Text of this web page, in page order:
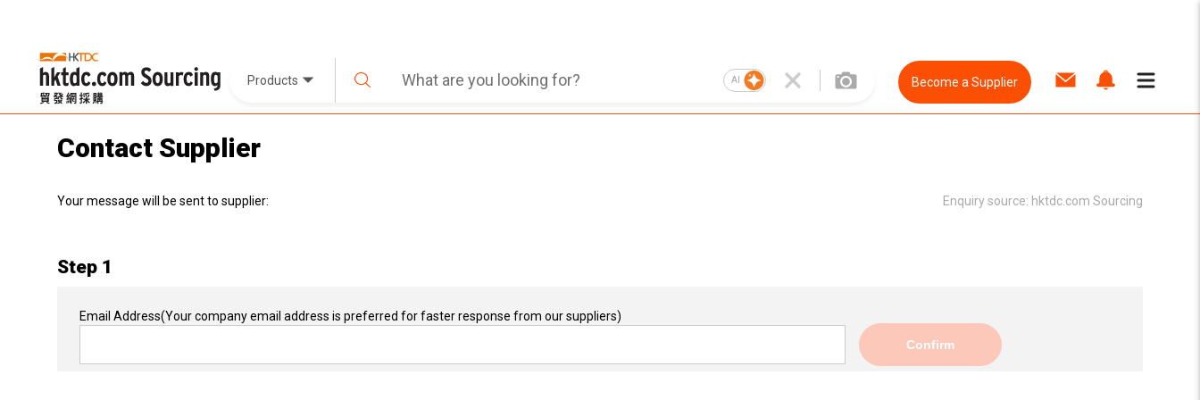
Products AI Become a Supplier
Contact Supplier
Your message will be sent to supplier: Enquiry source: hktdc.com Sourcing
Step 1
Email Address(Your company email address is preferred for faster response from our suppliers)
Confirm